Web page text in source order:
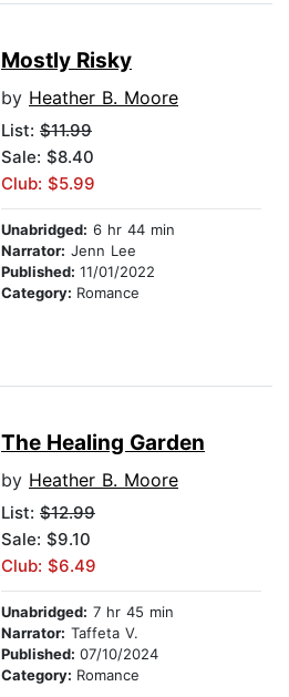
Mostly Risky
by Heather B. Moore
List: $11.99
Sale: $8.40
Club: $5.99
Unabridged: 6 hr 44 min
Narrator: Jenn Lee
Published: 11/01/2022
Category: Romance
The Healing Garden
by Heather B. Moore
List: $12.99
Sale: $9.10
Club: $6.49
Unabridged: 7 hr 45 min
Narrator: Taffeta V.
Published: 07/10/2024
Category: Romance